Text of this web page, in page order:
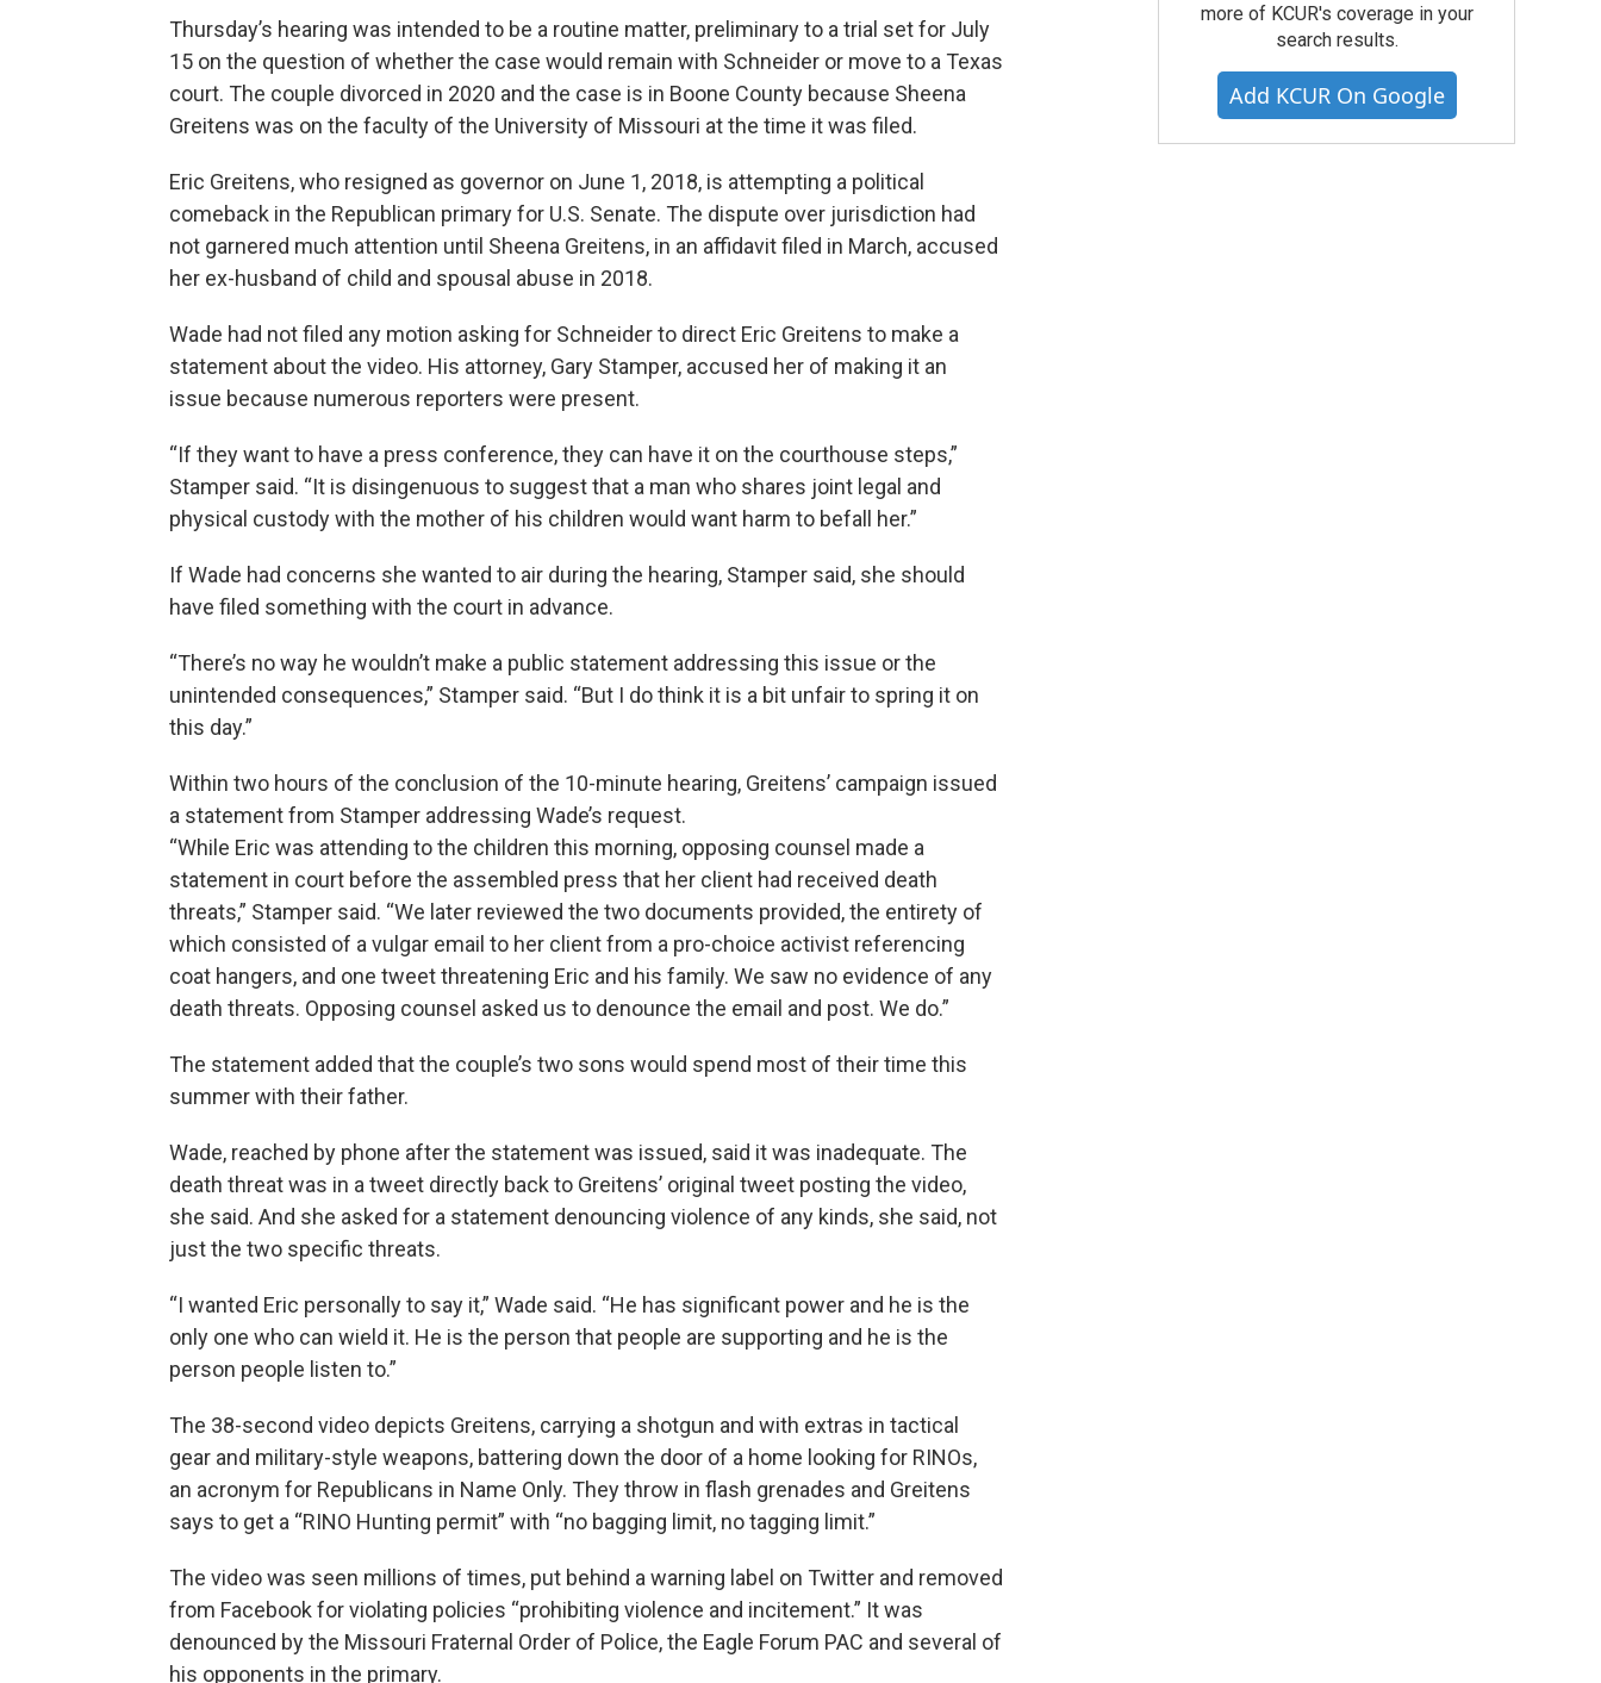
Thursday’s hearing was intended to be a routine matter, preliminary to a trial set for July
15 on the question of whether the case would remain with Schneider or move to a Texas
court. The couple divorced in 2020 and the case is in Boone County because Sheena
Greitens was on the faculty of the University of Missouri at the time it was filed.
Eric Greitens, who resigned as governor on June 1, 2018, is attempting a political
comeback in the Republican primary for U.S. Senate. The dispute over jurisdiction had
not garnered much attention until Sheena Greitens, in an affidavit filed in March, accused
her ex-husband of child and spousal abuse in 2018.
Wade had not filed any motion asking for Schneider to direct Eric Greitens to make a
statement about the video. His attorney, Gary Stamper, accused her of making it an
issue because numerous reporters were present.
“If they want to have a press conference, they can have it on the courthouse steps,”
Stamper said. “It is disingenuous to suggest that a man who shares joint legal and
physical custody with the mother of his children would want harm to befall her.”
If Wade had concerns she wanted to air during the hearing, Stamper said, she should
have filed something with the court in advance.
“There’s no way he wouldn’t make a public statement addressing this issue or the
unintended consequences,” Stamper said. “But I do think it is a bit unfair to spring it on
this day.”
Within two hours of the conclusion of the 10-minute hearing, Greitens’ campaign issued
a statement from Stamper addressing Wade’s request.
“While Eric was attending to the children this morning, opposing counsel made a
statement in court before the assembled press that her client had received death
threats,” Stamper said. “We later reviewed the two documents provided, the entirety of
which consisted of a vulgar email to her client from a pro-choice activist referencing
coat hangers, and one tweet threatening Eric and his family. We saw no evidence of any
death threats. Opposing counsel asked us to denounce the email and post. We do.”
The statement added that the couple’s two sons would spend most of their time this
summer with their father.
Wade, reached by phone after the statement was issued, said it was inadequate. The
death threat was in a tweet directly back to Greitens’ original tweet posting the video,
she said. And she asked for a statement denouncing violence of any kinds, she said, not
just the two specific threats.
“I wanted Eric personally to say it,” Wade said. “He has significant power and he is the
only one who can wield it. He is the person that people are supporting and he is the
person people listen to.”
The 38-second video depicts Greitens, carrying a shotgun and with extras in tactical
gear and military-style weapons, battering down the door of a home looking for RINOs,
an acronym for Republicans in Name Only. They throw in flash grenades and Greitens
says to get a “RINO Hunting permit” with “no bagging limit, no tagging limit.”
The video was seen millions of times, put behind a warning label on Twitter and removed
from Facebook for violating policies “prohibiting violence and incitement.” It was
denounced by the Missouri Fraternal Order of Police, the Eagle Forum PAC and several of
his opponents in the primary.
more of KCUR's coverage in your
search results.
Add KCUR On Google